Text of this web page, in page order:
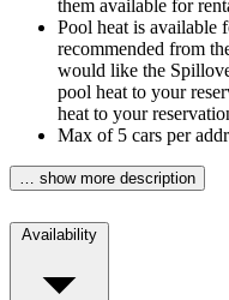
them available for
Pool heat is available
recommended from
would like the
pool heat to your
heat to your
Max of 5 cars per
… show more description
Availability